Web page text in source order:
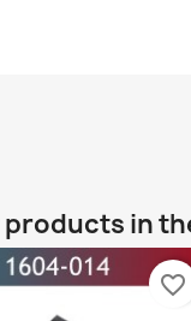
products in
favorite_border